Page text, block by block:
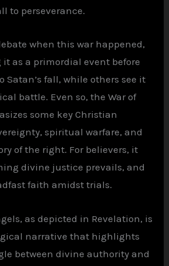
to perseverance.
when this war happened,
it as a primordial event before
Satan’s fall, while others see it
battle. Even so, the War of
some key Christian
spiritual warfare, and
of the right. For believers, it
divine justice prevails, and
faith amidst trials.
as depicted in Revelation, is
narrative that highlights
between divine authority and